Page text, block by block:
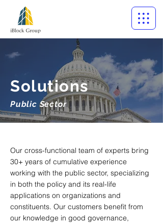
Solutions
Public Sector
Our cross-functional team of experts bring
30+ years of cumulative experience
working with the public sector, specializing
in both the policy and its real-life
applications on organizations and
constituents. Our customers benefit from
our knowledge in good governance,